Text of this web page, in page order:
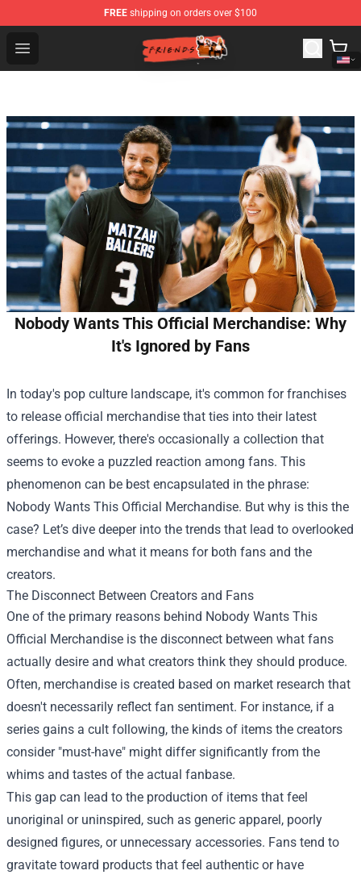
FREE shipping on orders over $100
Open menu
Friends Store - Official Friends Merchandise Shop
Nobody Wants This Official Merchandise: Why
It's Ignored by Fans
In today's pop culture landscape, it's common for franchises
to release official merchandise that ties into their latest
offerings. However, there's occasionally a collection that
seems to evoke a puzzled reaction among fans. This
phenomenon can be best encapsulated in the phrase:
Nobody Wants This Official Merchandise. But why is this the
case? Let’s dive deeper into the trends that lead to overlooked
merchandise and what it means for both fans and the
creators.
The Disconnect Between Creators and Fans
One of the primary reasons behind Nobody Wants This
Official Merchandise is the disconnect between what fans
actually desire and what creators think they should produce.
Often, merchandise is created based on market research that
doesn't necessarily reflect fan sentiment. For instance, if a
series gains a cult following, the kinds of items the creators
consider "must-have" might differ significantly from the
whims and tastes of the actual fanbase.
This gap can lead to the production of items that feel
unoriginal or uninspired, such as generic apparel, poorly
designed figures, or unnecessary accessories. Fans tend to
gravitate toward products that feel authentic or have